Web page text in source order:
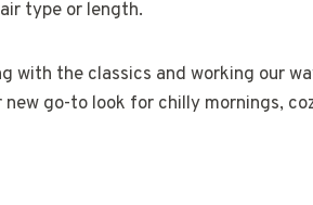
type or length.
with the classics and working our
go-to look for chilly mornings,